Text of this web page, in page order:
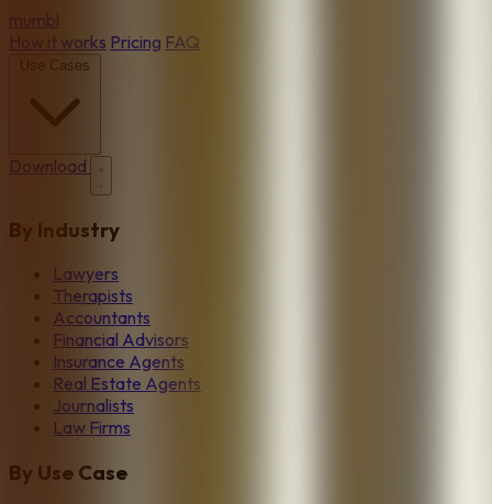
mumbl
How it works Pricing FAQ
Download
By Industry
Lawyers
Therapists
Accountants
Financial Advisors
Insurance Agents
Real Estate Agents
Journalists
Law Firms
By Use Case